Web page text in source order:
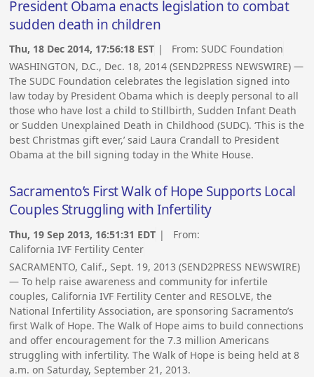
President Obama enacts legislation to combat
sudden death in children
Thu, 18 Dec 2014, 17:56:18 EST | From:SUDC Foundation
WASHINGTON, D.C., Dec. 18, 2014 (SEND2PRESS NEWSWIRE) —
The SUDC Foundation celebrates the legislation signed into
law today by President Obama which is deeply personal to all
those who have lost a child to Stillbirth, Sudden Infant Death
or Sudden Unexplained Death in Childhood (SUDC). ‘This is the
best Christmas gift ever,’ said Laura Crandall to President
Obama at the bill signing today in the White House.
Sacramento’s First Walk of Hope Supports Local
Couples Struggling with Infertility
Thu, 19 Sep 2013, 16:51:31 EDT | From:
California IVF Fertility Center
SACRAMENTO, Calif., Sept. 19, 2013 (SEND2PRESS NEWSWIRE)
— To help raise awareness and community for infertile
couples, California IVF Fertility Center and RESOLVE, the
National Infertility Association, are sponsoring Sacramento’s
first Walk of Hope. The Walk of Hope aims to build connections
and offer encouragement for the 7.3 million Americans
struggling with infertility. The Walk of Hope is being held at 8
a.m. on Saturday, September 21, 2013.